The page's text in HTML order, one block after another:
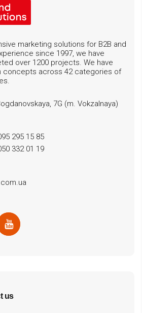
marketing solutions for B2B and
since 1997, we have
over 1200 projects. We have
concepts across 42 categories of
7G (m. Vokzalnaya)
295 15 85
332 01 19
us